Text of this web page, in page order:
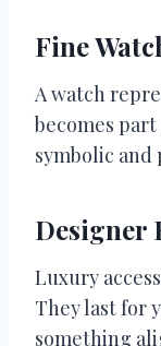
Fine
A watch
becomes
symbolic and
Designer
Luxury
They last for
something